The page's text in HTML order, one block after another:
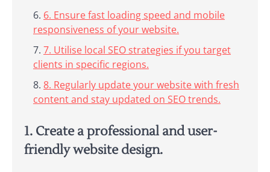
6. Ensure fast loading speed and mobile
responsiveness of your website.
7. Utilise local SEO strategies if you target
clients in specific regions.
8. Regularly update your website with fresh
content and stay updated on SEO trends.
1. Create a professional and user-
friendly website design.